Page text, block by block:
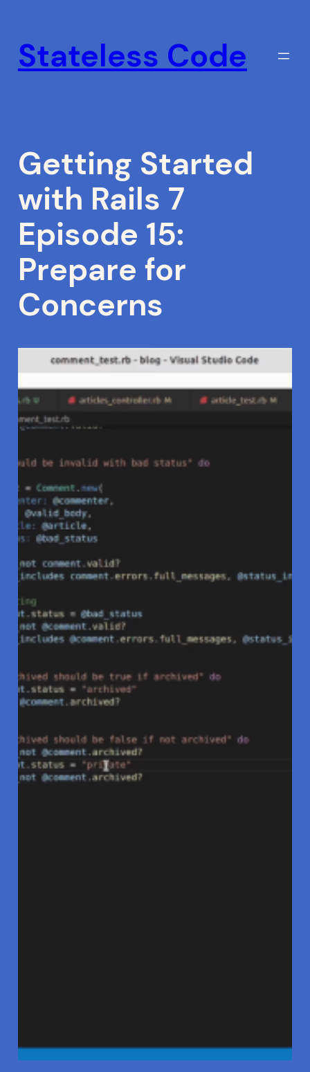
content
Stateless Code
Getting Started
with Rails 7
Episode 15:
Prepare for
Concerns